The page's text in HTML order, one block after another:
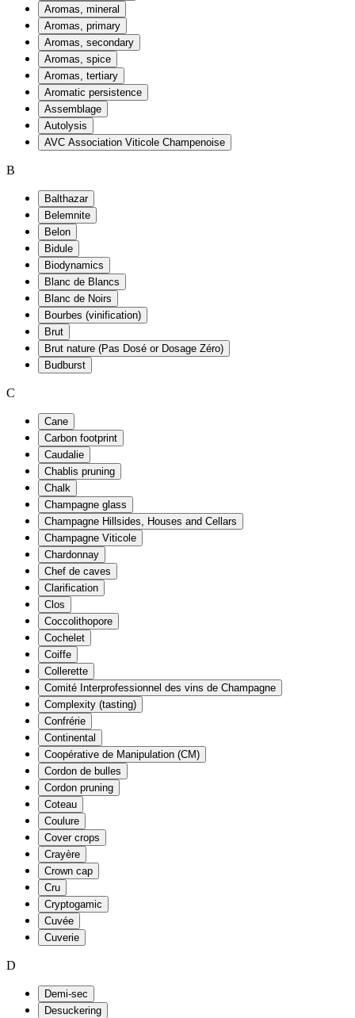
Aromas, mineral
Aromas, primary
Aromas, secondary
Aromas, spice
Aromas, tertiary
Aromatic persistence
Assemblage
Autolysis
AVC Association Viticole Champenoise
B
Balthazar
Belemnite
Belon
Bidule
Biodynamics
Blanc de Blancs
Blanc de Noirs
Bourbes (vinification)
Brut
Brut nature (Pas Dosé or Dosage Zéro)
Budburst
C
Cane
Carbon footprint
Caudalie
Chablis pruning
Chalk
Champagne glass
Champagne Hillsides, Houses and Cellars
Champagne Viticole
Chardonnay
Chef de caves
Clarification
Clos
Coccolithopore
Cochelet
Coiffe
Collerette
Comité Interprofessionnel des vins de Champagne
Complexity (tasting)
Confrérie
Continental
Coopérative de Manipulation (CM)
Cordon de bulles
Cordon pruning
Coteau
Coulure
Cover crops
Crayère
Crown cap
Cru
Cryptogamic
Cuvée
Cuverie
D
Demi-sec
Desuckering